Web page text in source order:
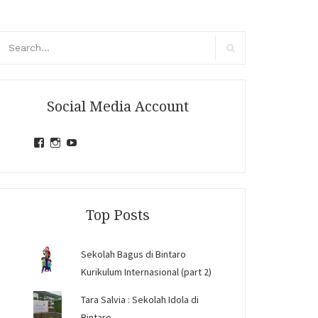
Social Media Account
ViewView
Top Posts
Sekolah Bagus di Bintaro
Kurikulum Internasional (part 2)
Tara Salvia : Sekolah Idola di